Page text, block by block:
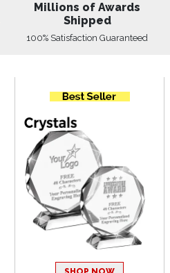
Millions of Awards
Shipped
100% Satisfaction Guaranteed